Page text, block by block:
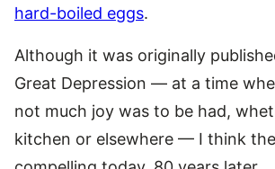
hard-boiled eggs.
Although it was originally
Great Depression — at a time
not much joy was to be had,
kitchen or elsewhere — I think